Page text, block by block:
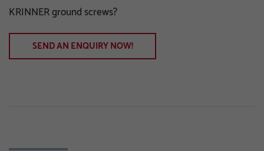
KRINNER ground screws?
SEND AN ENQUIRY NOW!